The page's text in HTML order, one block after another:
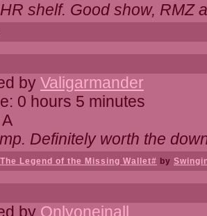
shelf. Good show, RMZ
by Valigarmander
0 hours 5 minutes
Definitely worth the
Legend of the Missing Wallet# by
by Onlyoneinall